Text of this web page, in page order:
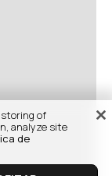
storing of
analyze site
de